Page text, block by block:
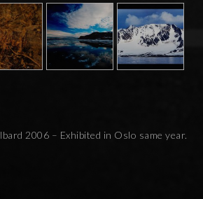
2006 – Exhibited in Oslo same year.